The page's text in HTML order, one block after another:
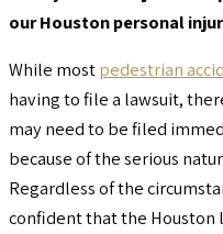
our Houston personal
While mostpedestrian
having to file a lawsuit,
may need to be filed
because of the serious
Regardless of the
confident that the Houston